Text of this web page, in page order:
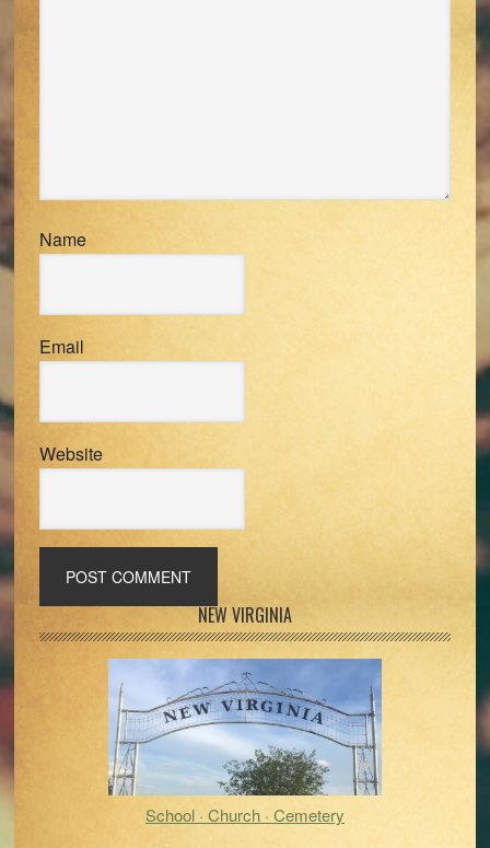
Name
Email
Website
Sidebar
NEW VIRGINIA
School · Church · Cemetery